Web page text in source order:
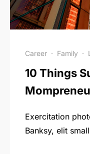
Career · Family ·
10 Things
Exercitation
Banksy, elit